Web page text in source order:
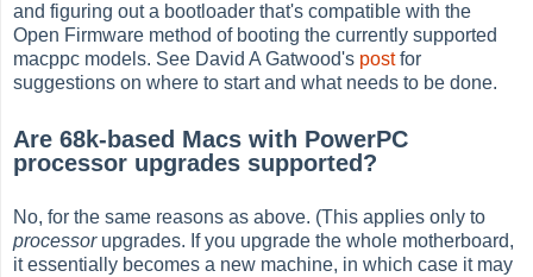
and figuring out a bootloader that's compatible with the
Open Firmware method of booting the currently supported
macppc models. See David A Gatwood's postfor
suggestions on where to start and what needs to be done.
Are 68k-based Macs with PowerPC
processor upgrades supported?
No, for the same reasons as above. (This applies only to
processorupgrades. If you upgrade the whole motherboard,
it essentially becomes a new machine, in which case it may